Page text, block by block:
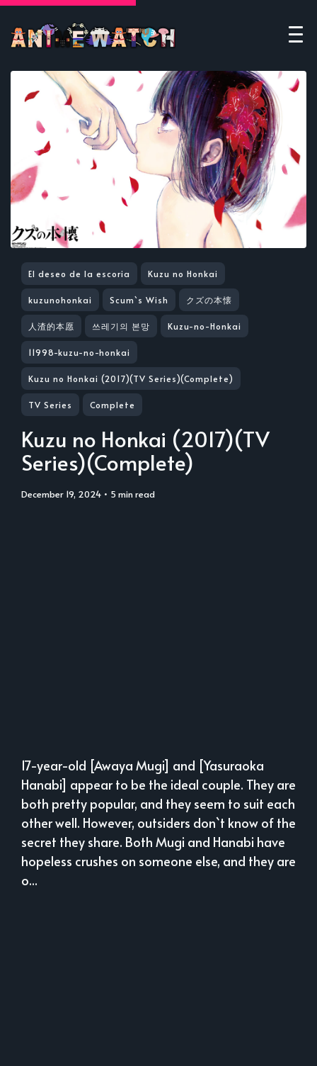
El deseo de la escoria Kuzu no Honkai
kuzunohonkai Scum`s Wish クズの本懐
人渣的本愿 쓰레기의 본망 Kuzu-no-Honkai
11998-kuzu-no-honkai
Kuzu no Honkai (2017)(TV Series)(Complete)
TV Series Complete
Kuzu no Honkai (2017)(TV
Series)(Complete)
December 19, 2024 • 5 min read
17-year-old [Awaya Mugi] and [Yasuraoka
Hanabi] appear to be the ideal couple. They are
both pretty popular, and they seem to suit each
other well. However, outsiders don`t know of the
secret they share. Both Mugi and Hanabi have
hopeless crushes on someone else, and they are
o...